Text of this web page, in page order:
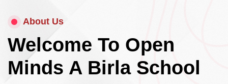
About Us
Welcome To Open
Minds A Birla School